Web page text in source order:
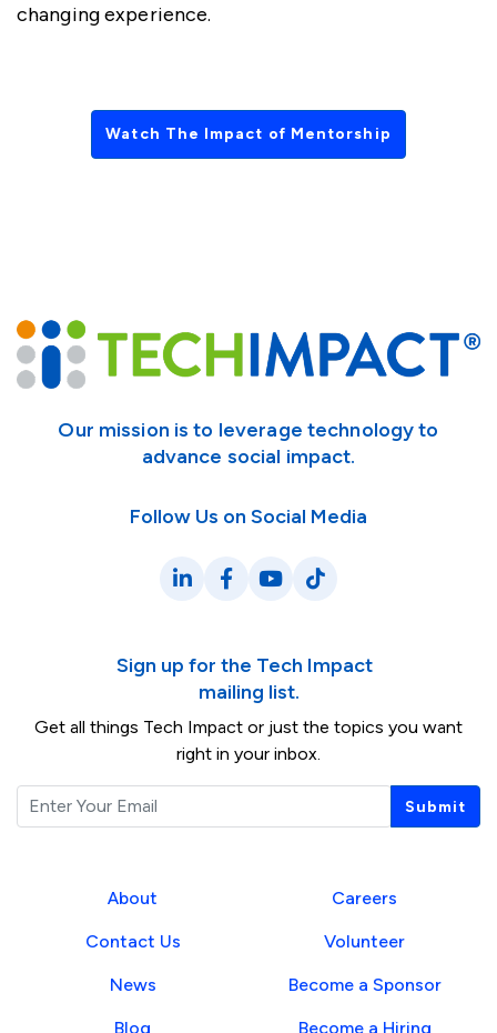
changing experience.
Watch The Impact of Mentorship
Our mission is to leverage technology to
advance social impact.
Follow Us on Social Media
LinkedIn
Facebook
YouTube
TikTok
Sign up for the Tech Impact
mailing list.
Get all things Tech Impact or just the topics you want
right in your inbox.
Submit
About
Contact Us
News
Blog
Careers
Volunteer
Become a Sponsor
Become a Hiring